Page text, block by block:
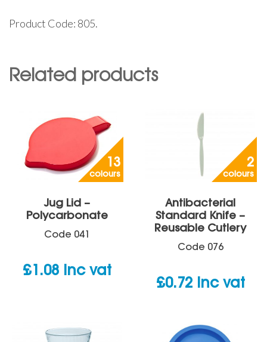
Product Code: 805.
Related products
13
colours
Jug Lid –
Polycarbonate
Code 041
£1.08 inc vat
2
colours
Antibacterial
Standard Knife –
Reusable Cutlery
Code 076
£0.72 inc vat